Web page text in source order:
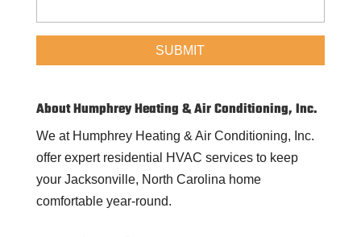
About Humphrey Heating & Air Conditioning, Inc.
We at Humphrey Heating & Air Conditioning, Inc.
offer expert residential HVAC services to keep
your Jacksonville, North Carolina home
comfortable year-round.